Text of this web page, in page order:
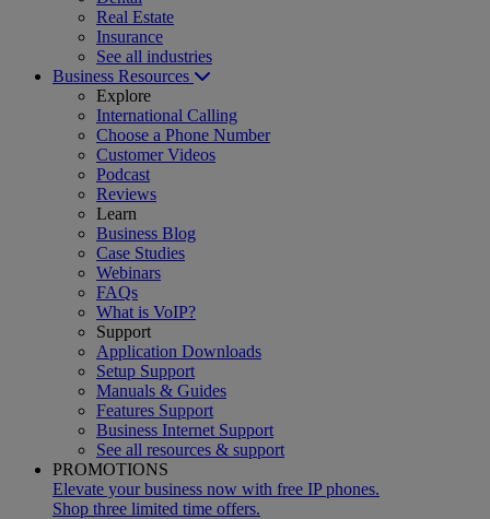
Real Estate
Insurance
See all industries
Business Resources
Explore
International Calling
Choose a Phone Number
Customer Videos
Podcast
Reviews
Learn
Business Blog
Case Studies
Webinars
FAQs
What is VoIP?
Support
Application Downloads
Setup Support
Manuals & Guides
Features Support
Business Internet Support
See all resources & support
PROMOTIONS
Elevate your business now with free IP phones.
Shop three limited time offers.